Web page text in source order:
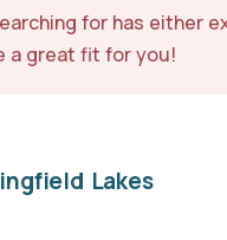
for has either
a great fit for you!
Lakes